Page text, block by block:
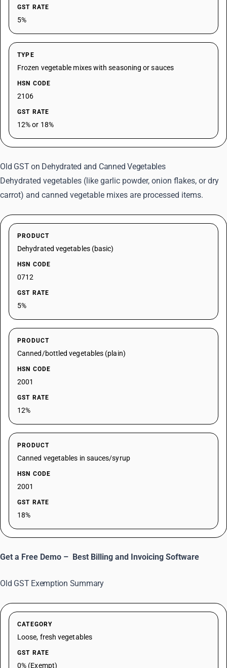
GST RATE
5%
TYPE
Frozen vegetable mixes with seasoning or sauces
HSN CODE
2106
GST RATE
12% or 18%
Old GST on Dehydrated and Canned Vegetables
Dehydrated vegetables (like garlic powder, onion flakes, or dry
carrot) and canned vegetable mixes are processed items.
PRODUCT
Dehydrated vegetables (basic)
HSN CODE
0712
GST RATE
5%
PRODUCT
Canned/bottled vegetables (plain)
HSN CODE
2001
GST RATE
12%
PRODUCT
Canned vegetables in sauces/syrup
HSN CODE
2001
GST RATE
18%
Get a Free Demo – Best Billing and Invoicing Software
Old GST Exemption Summary
CATEGORY
Loose, fresh vegetables
GST RATE
0% (Exempt)